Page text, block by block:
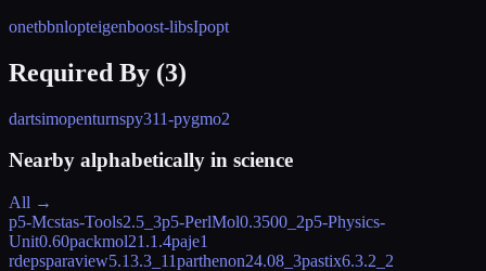
onetbbnlopteigenboost-libsIpopt
Required By (3)
dartsimopenturnspy311-pygmo2
Nearby alphabetically in science
All →
p5-Mcstas-Tools2.5_3p5-PerlMol0.3500_2p5-Physics-
Unit0.60packmol21.1.4paje1
rdepsparaview5.13.3_11parthenon24.08_3pastix6.3.2_2